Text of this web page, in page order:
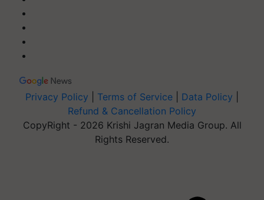
Privacy Policy Terms of Service Data Policy
Refund & Cancellation Policy
CopyRight - 2026 Krishi Jagran Media Group. All
Rights Reserved.